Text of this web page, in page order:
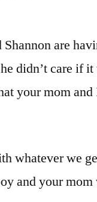
are
didn’t care if it
your mom
whatever we
and your mom